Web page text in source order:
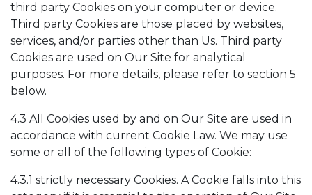
third party Cookies on your computer or device.
Third party Cookies are those placed by websites,
services, and/or parties other than Us. Third party
Cookies are used on Our Site for analytical
purposes. For more details, please refer to section 5
below.
4.3 All Cookies used by and on Our Site are used in
accordance with current Cookie Law. We may use
some or all of the following types of Cookie:
4.3.1 strictly necessary Cookies. A Cookie falls into this